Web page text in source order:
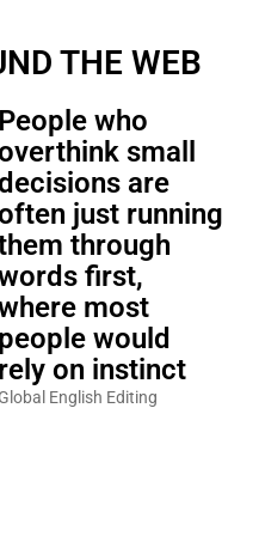
THE WEB
People who
small
are
just running
through
first,
most
people would
rely on instinct
Global English Editing